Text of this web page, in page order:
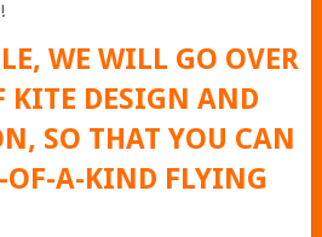
WE WILL GO OVER
KITE DESIGN AND
SO THAT YOU CAN
OF-A-KIND FLYING